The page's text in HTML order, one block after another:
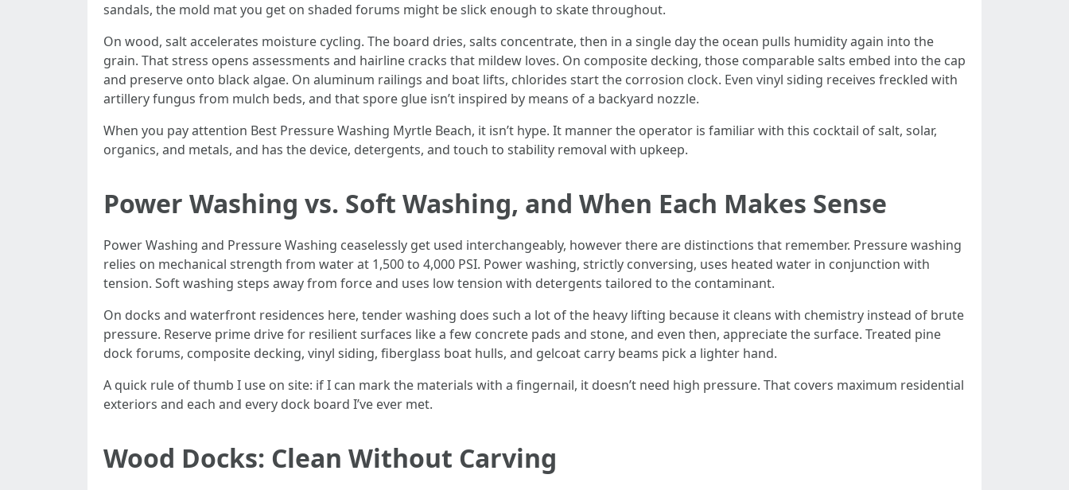
sandals, the mold mat you get on shaded forums might be slick enough to skate throughout.
On wood, salt accelerates moisture cycling. The board dries, salts concentrate, then in a single day the ocean pulls humidity again into the
grain. That stress opens assessments and hairline cracks that mildew loves. On composite decking, those comparable salts embed into the cap
and preserve onto black algae. On aluminum railings and boat lifts, chlorides start the corrosion clock. Even vinyl siding receives freckled with
artillery fungus from mulch beds, and that spore glue isn’t inspired by means of a backyard nozzle.
When you pay attention Best Pressure Washing Myrtle Beach, it isn’t hype. It manner the operator is familiar with this cocktail of salt, solar,
organics, and metals, and has the device, detergents, and touch to stability removal with upkeep.
Power Washing vs. Soft Washing, and When Each Makes Sense
Power Washing and Pressure Washing ceaselessly get used interchangeably, however there are distinctions that remember. Pressure washing
relies on mechanical strength from water at 1,500 to 4,000 PSI. Power washing, strictly conversing, uses heated water in conjunction with
tension. Soft washing steps away from force and uses low tension with detergents tailored to the contaminant.
On docks and waterfront residences here, tender washing does such a lot of the heavy lifting because it cleans with chemistry instead of brute
pressure. Reserve prime drive for resilient surfaces like a few concrete pads and stone, and even then, appreciate the surface. Treated pine
dock forums, composite decking, vinyl siding, fiberglass boat hulls, and gelcoat carry beams pick a lighter hand.
A quick rule of thumb I use on site: if I can mark the materials with a fingernail, it doesn’t need high pressure. That covers maximum residential
exteriors and each and every dock board I’ve ever met.
Wood Docks: Clean Without Carving